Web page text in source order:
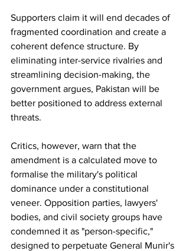
Supporters claim it will end decades of
fragmented coordination and create a
coherent defence structure. By
eliminating inter-service rivalries and
streamlining decision-making, the
government argues, Pakistan will be
better positioned to address external
threats.
Critics, however, warn that the
amendment is a calculated move to
formalise the military's political
dominance under a constitutional
veneer. Opposition parties, lawyers'
bodies, and civil society groups have
condemned it as "person-specific,"
designed to perpetuate General Munir's